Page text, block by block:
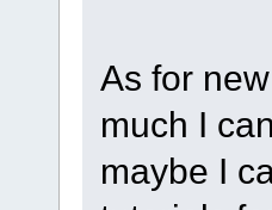
As for
much I
maybe I